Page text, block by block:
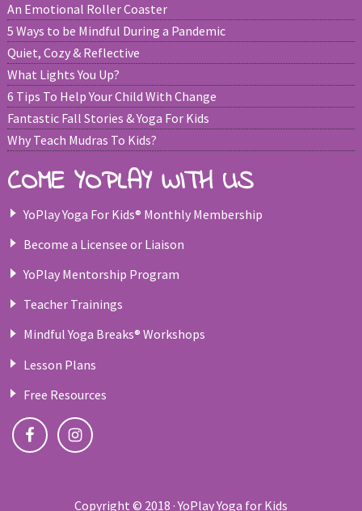
An Emotional Roller Coaster
5 Ways to be Mindful During a Pandemic
Quiet, Cozy & Reflective
What Lights You Up?
6 Tips To Help Your Child With Change
Fantastic Fall Stories & Yoga For Kids
Why Teach Mudras To Kids?
COME YOPLAY WITH US
YoPlay Yoga For Kids® Monthly Membership
Become a Licensee or Liaison
YoPlay Mentorship Program
Teacher Trainings
Mindful Yoga Breaks® Workshops
Lesson Plans
Free Resources
Copyright © 2018 · YoPlay Yoga for Kids